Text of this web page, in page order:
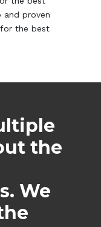
and proven
the best
the
We